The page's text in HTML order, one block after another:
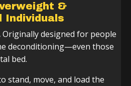
&
Individuals
Originally designed for people
deconditioning—even those
bed.
stand, move, and load the